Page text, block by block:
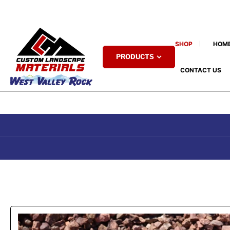
PRODUCTS
SHOP
CONTACT US